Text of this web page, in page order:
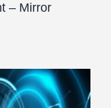
– Mirror